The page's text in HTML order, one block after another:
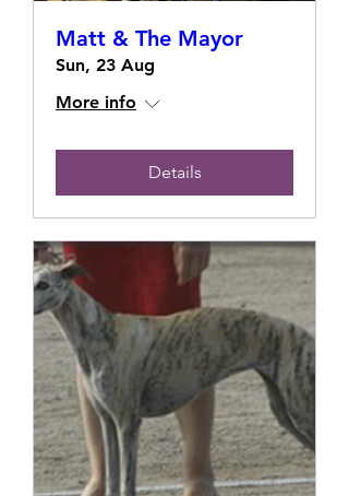
Matt & The Mayor
Sun, 23 Aug
More info
Details